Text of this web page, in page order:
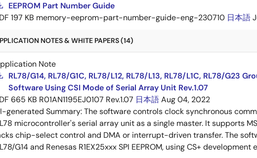
EEPROM Part Number Guide
197 KB memory-eeprom-part-number-guide-eng-230710 日本語
NOTES & WHITE PAPERS (14)
Note
RL78/G14, RL78/G1C, RL78/L12, RL78/L13, RL78/L1C, RL78/G23
Software Using CSI Mode of Serial Array Unit Rev.1.07
665 KB R01AN1195EJ0107 Rev.1.07 日本語Aug 04, 2022
generated Summary:The software controls clock synchronous
microcontroller's serial array unit as a single master. It supports
chip-select control and DMA or interrupt-driven transfer. The
G14 and Renesas R1EX25xxx SPI EEPROM, using CS+